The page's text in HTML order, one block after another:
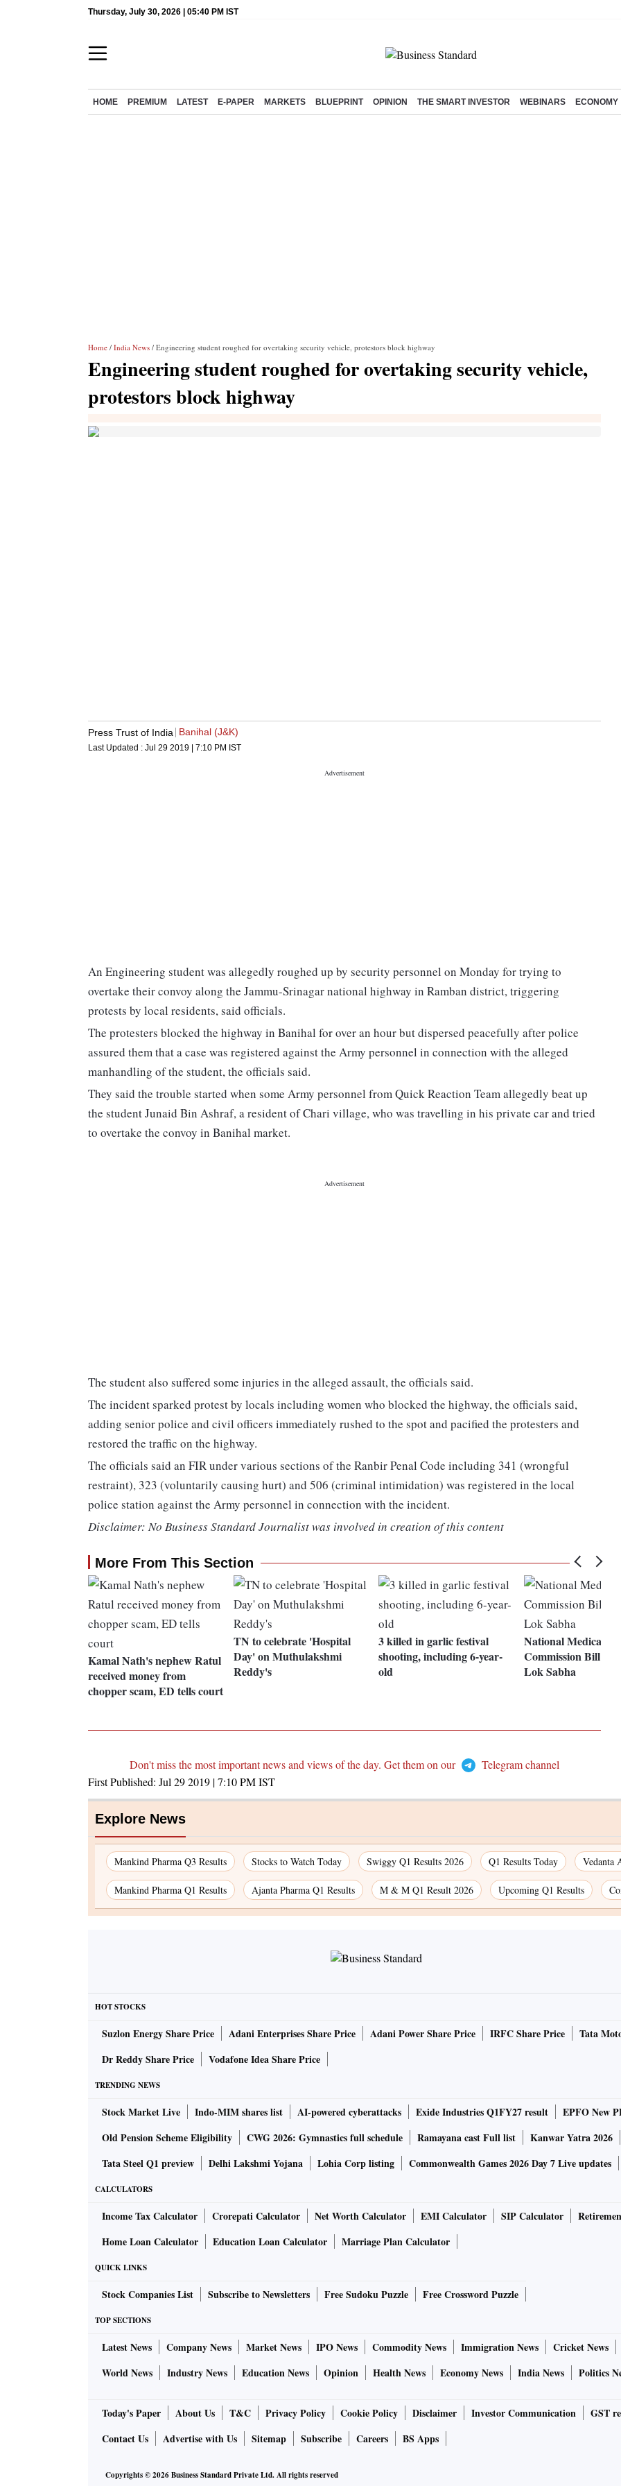
Thursday, July 30, 2026 | 05:40 PM IST
HOME PREMIUM LATEST E-PAPER MARKETS BLUEPRINT OPINION THE SMART INVESTOR WEBINARS ECONOMY
Home / India News / Engineering student roughed for overtaking security vehicle, protestors block highway
Engineering student roughed for overtaking security vehicle,
protestors block highway
Press Trust of India Banihal (J&K)
Last Updated : Jul 29 2019 | 7:10 PM IST
An Engineering student was allegedly roughed up by security personnel on Monday for trying to
overtake their convoy along the Jammu-Srinagar national highway in Ramban district, triggering
protests by local residents, said officials.
The protesters blocked the highway in Banihal for over an hour but dispersed peacefully after police
assured them that a case was registered against the Army personnel in connection with the alleged
manhandling of the student, the officials said.
They said the trouble started when some Army personnel from Quick Reaction Team allegedly beat up
the student Junaid Bin Ashraf, a resident of Chari village, who was travelling in his private car and tried
to overtake the convoy in Banihal market.
The student also suffered some injuries in the alleged assault, the officials said.
The incident sparked protest by locals including women who blocked the highway, the officials said,
adding senior police and civil officers immediately rushed to the spot and pacified the protesters and
restored the traffic on the highway.
The officials said an FIR under various sections of the Ranbir Penal Code including 341 (wrongful
restraint), 323 (voluntarily causing hurt) and 506 (criminal intimidation) was registered in the local
police station against the Army personnel in connection with the incident.
Disclaimer: No Business Standard Journalist was involved in creation of this content
More From This Section
Kamal Nath's nephew Ratul
received money from
chopper scam, ED tells court
TN to celebrate 'Hospital
Day' on Muthulakshmi
Reddy's
3 killed in garlic festival
shooting, including 6-year-
old
National Medical
Commission Bill
Lok Sabha
Don't miss the most important news and views of the day. Get them on our
Telegram channel
First Published: Jul 29 2019 | 7:10 PMIST
Explore News
Mankind Pharma Q3 Results Stocks to Watch Today Swiggy Q1 Results 2026 Q1 Results Today Vedanta
Mankind Pharma Q1 Results Ajanta Pharma Q1 Results M & M Q1 Result 2026 Upcoming Q1 Results
HOT STOCKS
Suzlon Energy Share Price Adani Enterprises Share Price Adani Power Share Price IRFC Share Price Tata
Dr Reddy Share Price
Vodafone Idea Share Price
TRENDING NEWS
Stock Market Live Indo-MIM shares list AI-powered cyberattacks Exide Industries Q1FY27 result EPFO New
Old Pension Scheme Eligibility
CWG 2026: Gymnastics full schedule Ramayana cast Full list Kanwar Yatra 2026
Tata Steel Q1 preview
Delhi Lakshmi Yojana Lohia Corp listing Commonwealth Games 2026 Day 7 Live updates
CALCULATORS
Income Tax Calculator Crorepati Calculator Net Worth Calculator EMI Calculator SIP Calculator
Home Loan Calculator
Education Loan Calculator Marriage Plan Calculator
QUICK LINKS
Stock Companies List Subscribe to Newsletters Free Sudoku Puzzle Free Crossword Puzzle
TOP SECTIONS
Latest News Company News Market News IPO News Commodity News Immigration News Cricket News
World News
Industry News Education News Opinion Health News Economy News India News Politics
Today's Paper About Us T&C Privacy Policy Cookie Policy Disclaimer Investor Communication GST
Contact Us
Advertise with Us Sitemap Subscribe Careers BS Apps
Copyrights ©2026Business Standard Private Ltd. All rights reserved